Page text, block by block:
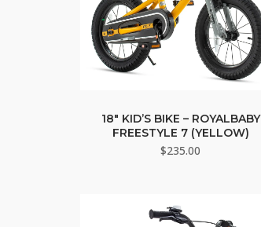
18″ KID’S BIKE – ROYALBABY
FREESTYLE 7 (YELLOW)
$235.00